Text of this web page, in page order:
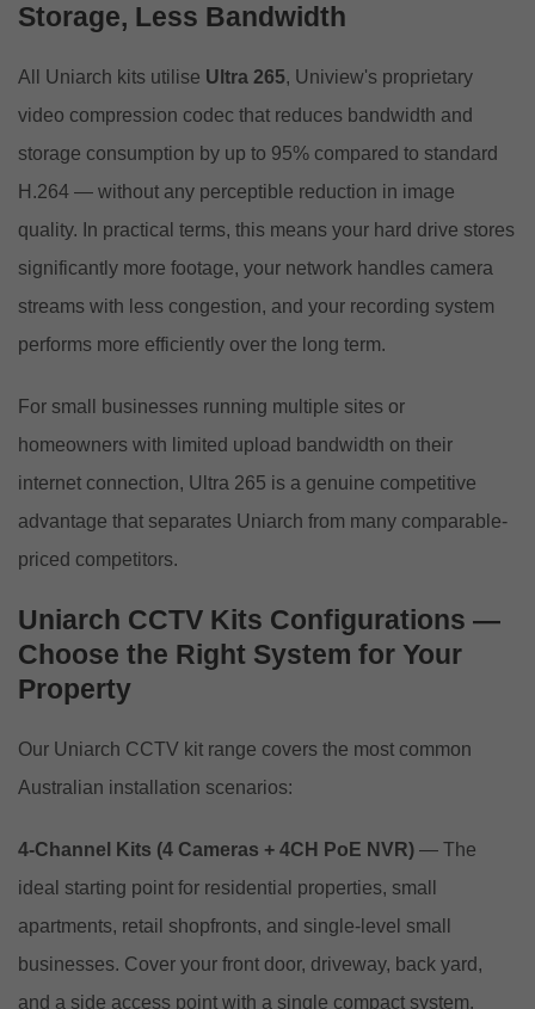
Storage, Less Bandwidth
All Uniarch kits utilise Ultra 265, Uniview's proprietary
video compression codec that reduces bandwidth and
storage consumption by up to 95% compared to standard
H.264 — without any perceptible reduction in image
quality. In practical terms, this means your hard drive stores
significantly more footage, your network handles camera
streams with less congestion, and your recording system
performs more efficiently over the long term.
For small businesses running multiple sites or
homeowners with limited upload bandwidth on their
internet connection, Ultra 265 is a genuine competitive
advantage that separates Uniarch from many comparable-
priced competitors.
Uniarch CCTV Kits Configurations —
Choose the Right System for Your
Property
Our Uniarch CCTV kit range covers the most common
Australian installation scenarios:
4-Channel Kits (4 Cameras + 4CH PoE NVR) — The
ideal starting point for residential properties, small
apartments, retail shopfronts, and single-level small
businesses. Cover your front door, driveway, back yard,
and a side access point with a single compact system.